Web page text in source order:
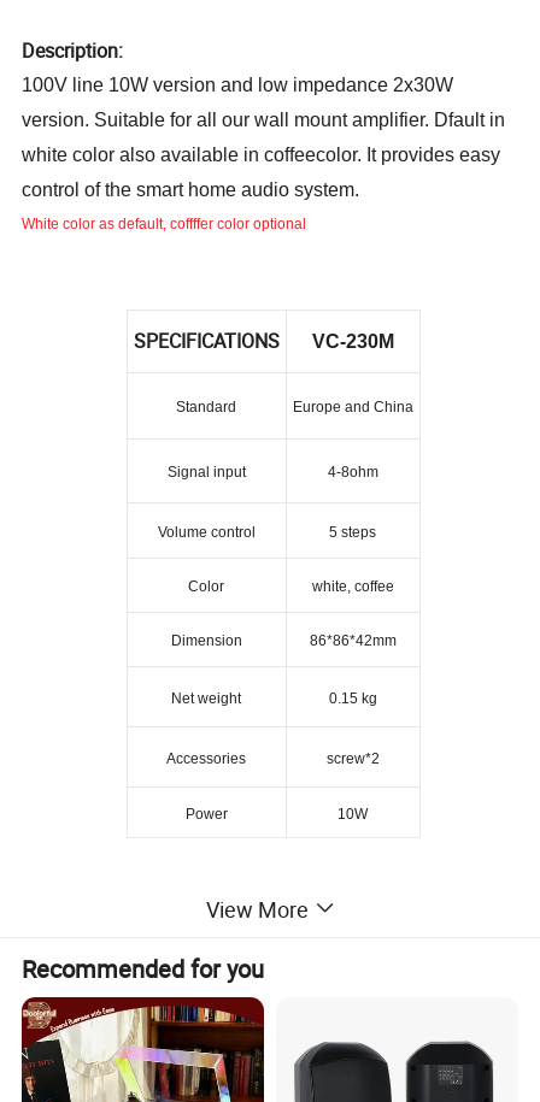
Description:
100V line 10W version and low impedance 2x30W
version. Suitable for all our wall mount amplifier. Dfault in
white color also available in coffeecolor. It provides easy
control of the smart home audio system.
White color as default, coffffer color optional
SPECIFICATIONS VC-230M
Standard Europe and China
Signal input 4-8ohm
Volume control 5 steps
Color white, coffee
Dimension 86*86*42mm
Net weight 0.15 kg
Accessories screw*2
Power 10W
View More
Recommended for you